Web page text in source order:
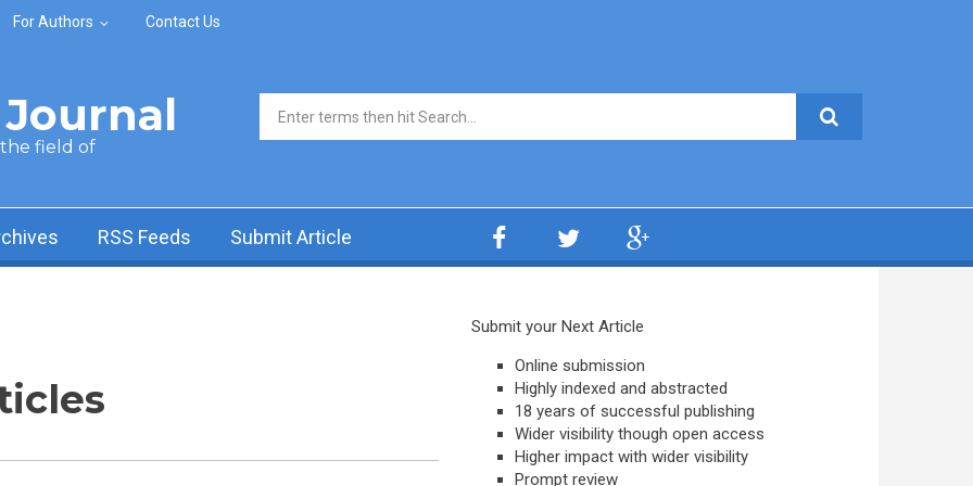
For Authors Contact Us
the field of
Search form
RSS Feeds Submit Article
Submit your Next Article
Online submission
Highly indexed and abstracted
18 years of successful publishing
Wider visibility though open access
Higher impact with wider visibility
Prompt review